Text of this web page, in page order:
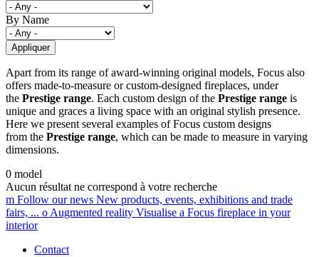
By Name
Apart from its range of award-winning original models, Focus also
offers made-to-measure or custom-designed fireplaces, under
the Prestige range. Each custom design of the Prestige range is
unique and graces a living space with an original stylish presence.
Here we present several examples of Focus custom designs
from the Prestige range, which can be made to measure in varying
dimensions.
0 model
Aucun résultat ne correspond à votre recherche
m Follow our news New products, events, exhibitions and trade
fairs, ... o Augmented reality Visualise a Focus fireplace in your
interior
Contact